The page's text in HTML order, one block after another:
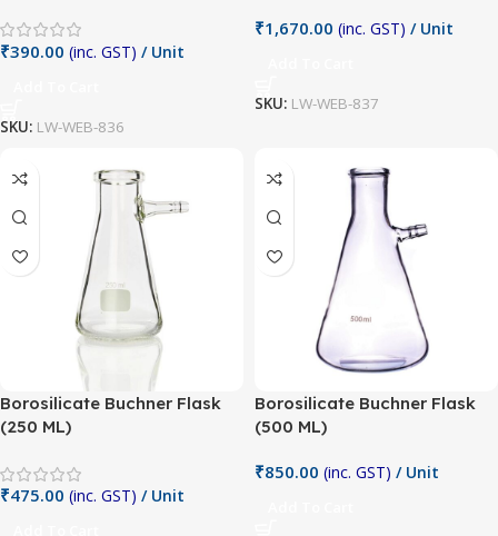
₹390.00 (inc. GST) / Unit
SKU: LW-WEB-836
₹1,670.00 (inc. GST) / Unit
SKU: LW-WEB-837
Borosilicate Buchner Flask
(250 ML)
₹475.00 (inc. GST) / Unit
Borosilicate Buchner Flask
(500 ML)
₹850.00 (inc. GST) / Unit